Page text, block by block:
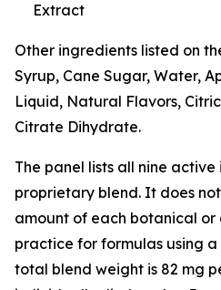
Extract
Other ingredients listed on
Syrup, Cane Sugar, Water,
Liquid, Natural Flavors,
Citrate Dihydrate.
The panel lists all nine
proprietary blend. It does
amount of each botanical
practice for formulas using
total blend weight is 82 mg